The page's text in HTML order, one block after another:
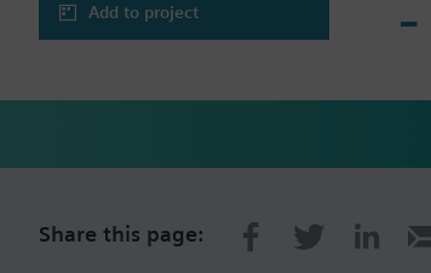
Add to project
Share this page: